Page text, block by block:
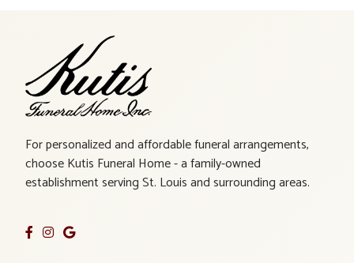
For personalized and affordable funeral arrangements,
choose Kutis Funeral Home - a family-owned
establishment serving St. Louis and surrounding areas.